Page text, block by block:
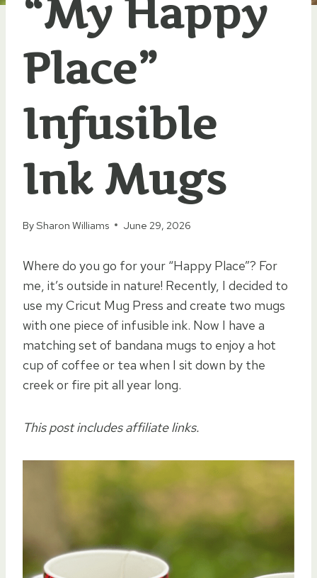
“My Happy
Place”
Infusible
Ink Mugs
BySharon Williams June 29, 2026
Where do you go for your “Happy Place”? For
me, it’s outside in nature! Recently, I decided to
use my Cricut Mug Press and create two mugs
with one piece of infusible ink. Now I have a
matching set of bandana mugs to enjoy a hot
cup of coffee or tea when I sit down by the
creek or fire pit all year long.
This post includes affiliate links.